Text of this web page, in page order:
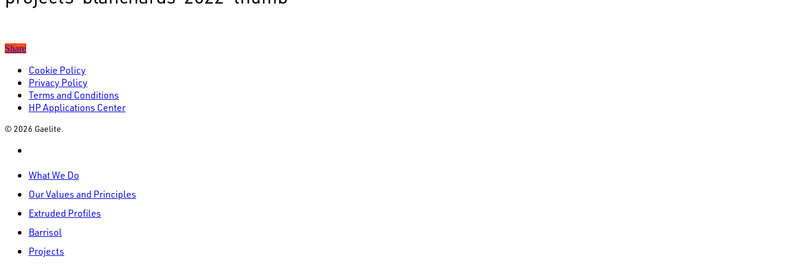
Share
Cookie Policy
Privacy Policy
Terms and Conditions
HP Applications Center
© 2026 Gaelite.
Menu
What We Do
Our Values and Principles
Extruded Profiles
Barrisol
Projects